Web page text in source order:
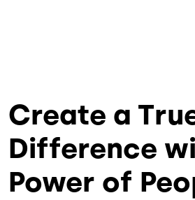
Create a
Difference
Power of